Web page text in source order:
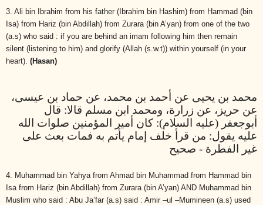
3. Ali bin Ibrahim from his father (Ibrahim bin Hashim) from Hammad (bin
Isa) from Hariz (bin Abdillah) from Zurara (bin A’yan) from one of the two
(a.s) who said : if you are behind an imam following him then remain
silent (listening to him) and glorify (Allah (s.w.t)) within yourself (in your
heart). (Hasan)
محمد بن يحيى عن أحمد بن محمد، عن حماد بن عيسى،
عن حريز، عن زرارة، ومحمد ابن مسلم قالا: قال
أبوجعفر (عليه السلام): كان أمير المؤمنين صلوات الله
عليه يقول: من قرأ خلف إمام يأتم به فمات بعث على
غير الفطرة - صحيح
4. Muhammad bin Yahya from Ahmad bin Muhammad from Hammad bin
Isa from Hariz (bin Abdillah) from Zurara (bin A’yan) AND Muhammad bin
Muslim who said : Abu Ja’far (a.s) said : Amir –ul –Mumineen (a.s) used